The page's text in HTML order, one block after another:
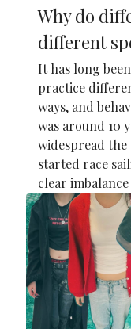
Why do
different
It has long
practice
ways, and
was around 10
widespread
started race
clear